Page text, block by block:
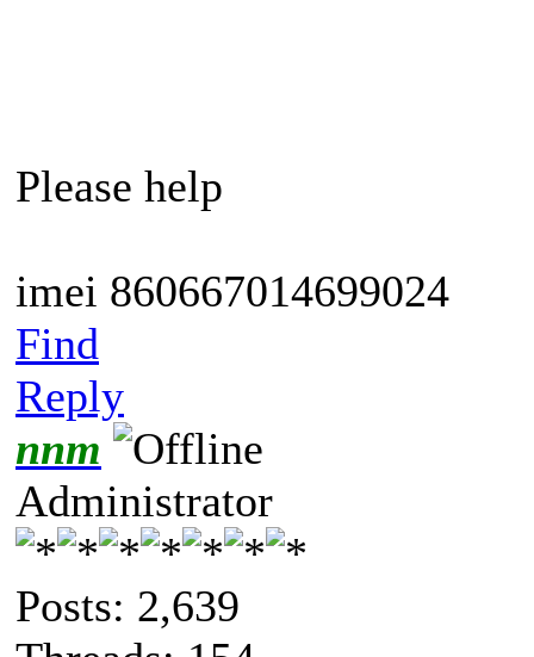
Please help
imei 860667014699024
Find
Reply
nnm
Administrator
Posts: 2,639